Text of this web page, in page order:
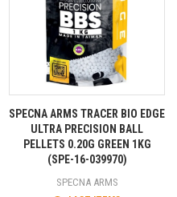
SPECNA ARMS TRACER BIO EDGE
ULTRA PRECISION BALL
PELLETS 0.20G GREEN 1KG
(SPE-16-039970)
SPECNA ARMS